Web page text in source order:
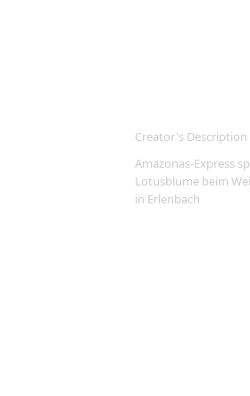
Creator's Description
Amazonas-Express
Lotusblume beim
in Erlenbach